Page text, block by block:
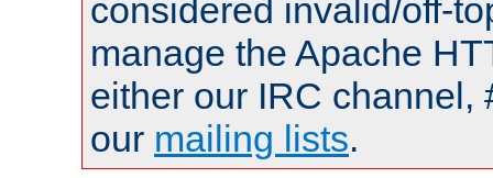
considered invalid/off-
manage the Apache
either our IRC channel,
our mailing lists.